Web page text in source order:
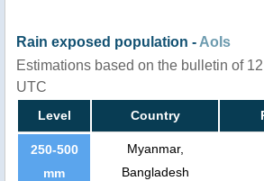
Rain exposed population - AoIs
Estimations based on the bulletin of
UTC
Level Country
250-500
mm
Myanmar,
Bangladesh